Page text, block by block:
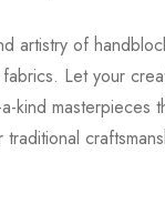
artistry of
Let your
kind masterpieces